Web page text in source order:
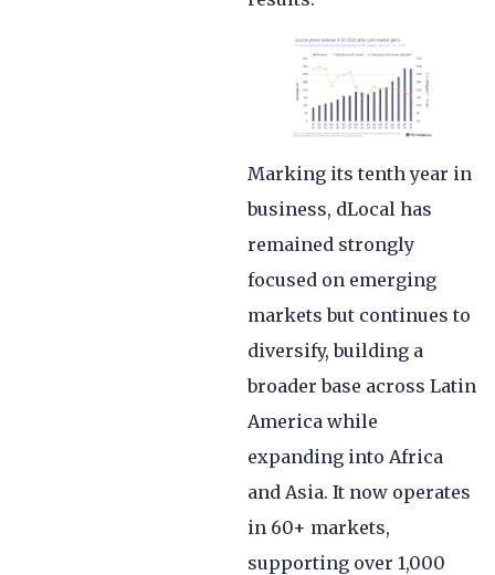
Marking its tenth year in
business, dLocal has
remained strongly
focused on emerging
markets but continues to
diversify, building a
broader base across Latin
America while
expanding into Africa
and Asia. It now operates
in 60+ markets,
supporting over 1,000